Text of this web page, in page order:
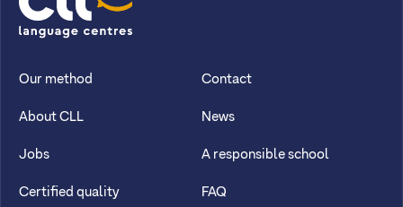
CLL
Our method
About CLL
Jobs
Certified quality
Contact
News
A responsible school
FAQ